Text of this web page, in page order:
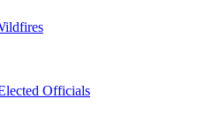
Officials